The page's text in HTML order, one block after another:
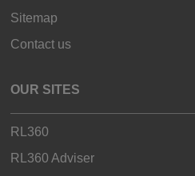
Sitemap
Contact us
OUR SITES
RL360
RL360 Adviser